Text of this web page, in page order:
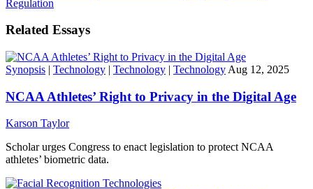
Regulation
Related Essays
Synopsis | Technology | Technology | Technology Aug 12, 2025
NCAA Athletes’ Right to Privacy in the Digital Age
Karson Taylor
Scholar urges Congress to enact legislation to protect NCAA
athletes’ biometric data.